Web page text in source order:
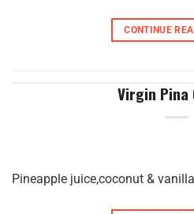
CONTINUE
Virgin Pina
Pineapple juice,coconut &